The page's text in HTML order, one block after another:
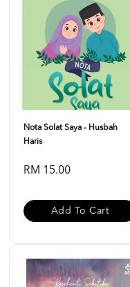
Nota Solat Saya - Husbah
Haris
RM 15.00
Add To Cart